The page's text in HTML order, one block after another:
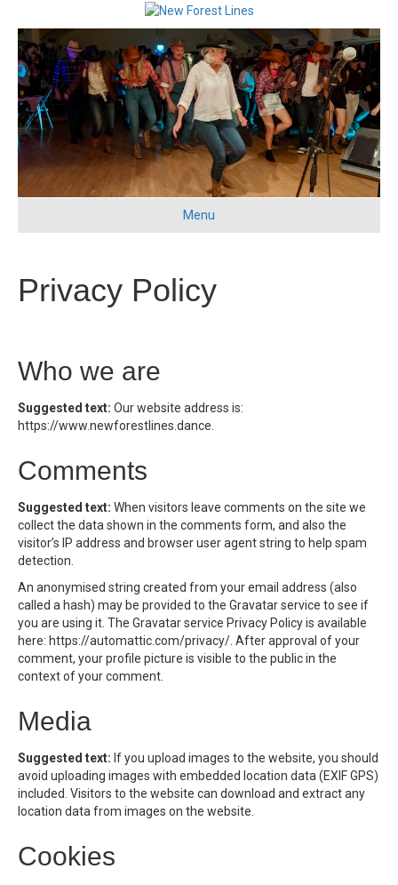
Menu
Privacy Policy
Who we are
Suggested text: Our website address is:
https://www.newforestlines.dance.
Comments
Suggested text: When visitors leave comments on the site we
collect the data shown in the comments form, and also the
visitor’s IP address and browser user agent string to help spam
detection.
An anonymised string created from your email address (also
called a hash) may be provided to the Gravatar service to see if
you are using it. The Gravatar service Privacy Policy is available
here: https://automattic.com/privacy/. After approval of your
comment, your profile picture is visible to the public in the
context of your comment.
Media
Suggested text: If you upload images to the website, you should
avoid uploading images with embedded location data (EXIF GPS)
included. Visitors to the website can download and extract any
location data from images on the website.
Cookies